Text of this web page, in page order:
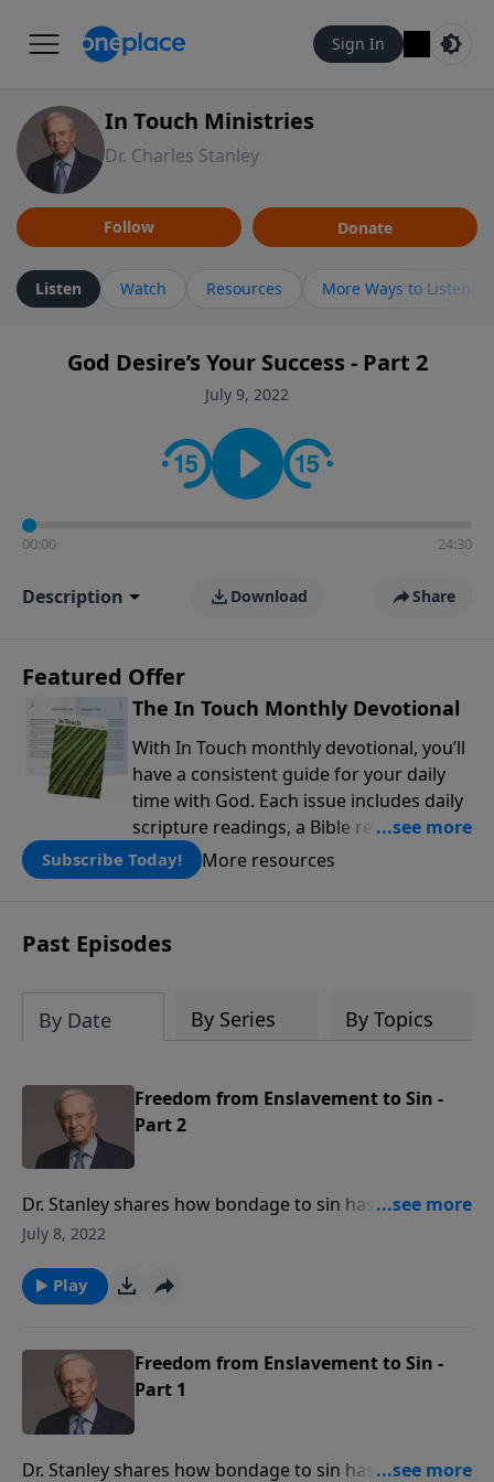
Sign In
In Touch Ministries
Dr. Charles Stanley
Follow Donate
Listen Watch Resources More Ways to Listen
God Desire’s Your Success - Part 2
July 9, 2022
00:00 24:30
Description Download Share
Featured Offer
The In Touch Monthly Devotional
With In Touch monthly devotional, you’ll
have a consistent guide for your daily
time with God. Each issue includes daily
scripture readings, a Bible reading plan,
and devotions from the biblical
teachings of Dr. Charles Stanley. Always
Subscribe Today! More resources
Past Episodes
By Date By Series By Topics
Freedom from Enslavement to Sin -
Part 2
Dr. Stanley shares how bondage to sin has grown to
epidemic proportions. Learn how our freedom from
Christ.
July 8, 2022
Play
Freedom from Enslavement to Sin -
Part 1
Dr. Stanley shares how bondage to sin has grown to